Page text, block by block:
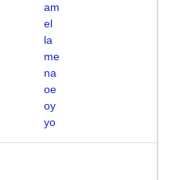
am
el
la
me
na
oe
oy
yo